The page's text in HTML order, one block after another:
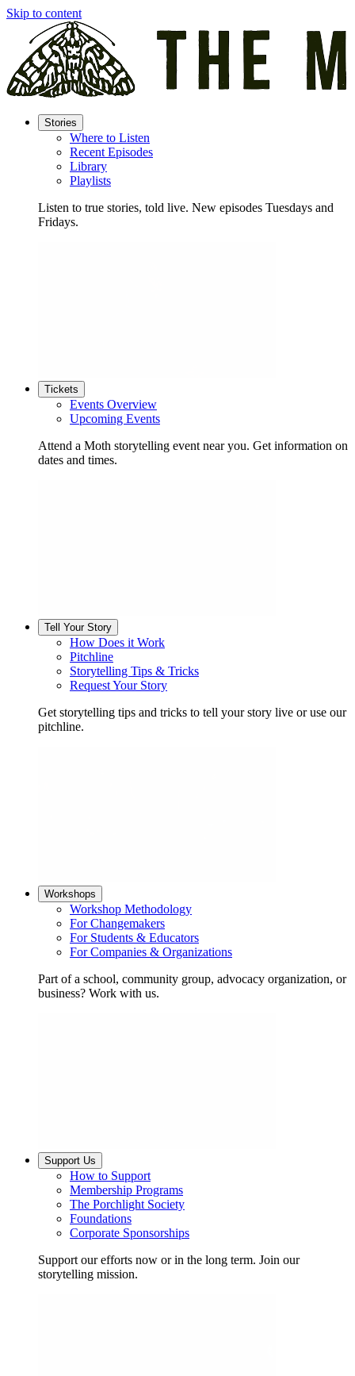
Skip to content
Stories
Where to Listen
Recent Episodes
Library
Playlists
Listen to true stories, told live. New episodes Tuesdays and
Fridays.
Tickets
Events Overview
Upcoming Events
Attend a Moth storytelling event near you. Get information on
dates and times.
Tell Your Story
How Does it Work
Pitchline
Storytelling Tips & Tricks
Request Your Story
Get storytelling tips and tricks to tell your story live or use our
pitchline.
Workshops
Workshop Methodology
For Changemakers
For Students & Educators
For Companies & Organizations
Part of a school, community group, advocacy organization, or
business? Work with us.
Support Us
How to Support
Membership Programs
The Porchlight Society
Foundations
Corporate Sponsorships
Support our efforts now or in the long term. Join our
storytelling mission.